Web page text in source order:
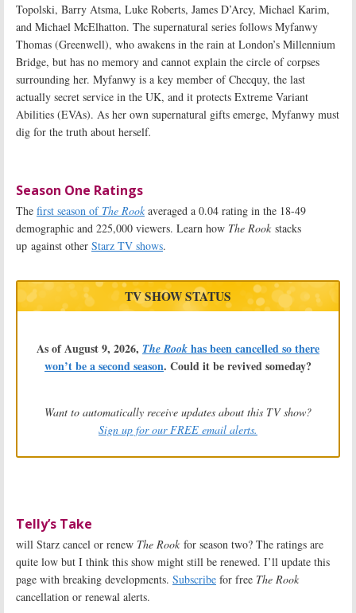
Topolski, Barry Atsma, Luke Roberts, James D’Arcy, Michael Karim,
and Michael McElhatton. The supernatural series follows Myfanwy
Thomas (Greenwell), who awakens in the rain at London’s Millennium
Bridge, but has no memory and cannot explain the circle of corpses
surrounding her. Myfanwy is a key member of Checquy, the last
actually secret service in the UK, and it protects Extreme Variant
Abilities (EVAs). As her own supernatural gifts emerge, Myfanwy must
dig for the truth about herself.
Season One Ratings
The first season of The Rook averaged a 0.04 rating in the 18-49
demographic and 225,000 viewers. Learn how The Rook stacks
up against other Starz TV shows.
TV SHOW STATUS
As of August 9, 2026, The Rook has been cancelled so there
won’t be a second season. Could it be revived someday?
Want to automatically receive updates about this TV show?
Sign up for our FREE email alerts.
Telly’s Take
will Starz cancel or renew The Rook for season two? The ratings are
quite low but I think this show might still be renewed. I’ll update this
page with breaking developments. Subscribe for free The Rook
cancellation or renewal alerts.